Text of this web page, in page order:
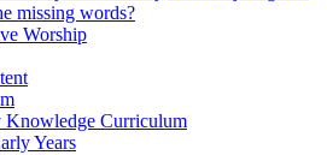
missing words?
Worship
Knowledge Curriculum
Years